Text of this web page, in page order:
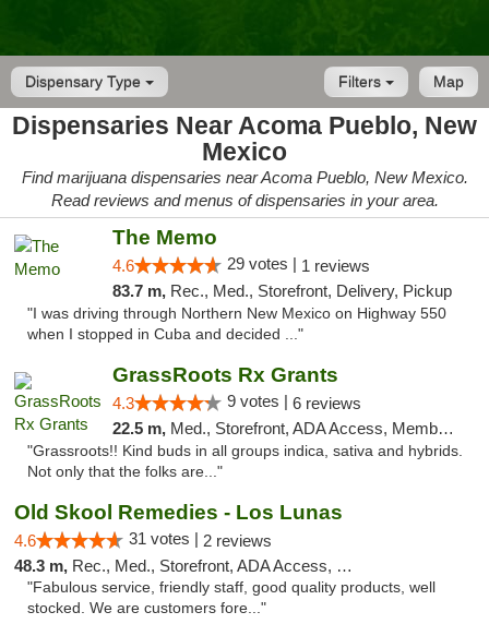
Dispensary Type Map
Filters
Dispensaries Near Acoma Pueblo, New
Mexico
Find marijuana dispensaries near Acoma Pueblo, New Mexico.
Read reviews and menus of dispensaries in your area.
The Memo
4.6 29 votes | 1 reviews
83.7 m, Rec., Med., Storefront, Delivery, Pickup
"I was driving through Northern New Mexico on Highway 550
when I stopped in Cuba and decided ..."
GrassRoots Rx Grants
4.3 9 votes | 6 reviews
22.5 m, Med., Storefront, ADA Access, Member Application Required
"Grassroots!! Kind buds in all groups indica, sativa and hybrids.
Not only that the folks are..."
Old Skool Remedies - Los Lunas
4.6 31 votes | 2 reviews
48.3 m, Rec., Med., Storefront, ADA Access, Debit Card, Delivery, Pickup
"Fabulous service, friendly staff, good quality products, well
stocked. We are customers fore..."